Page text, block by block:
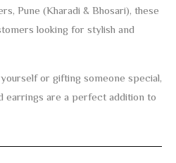
Pune (Kharadi & Bhosari), these
looking for stylish and
or gifting someone special,
earrings are a perfect addition to